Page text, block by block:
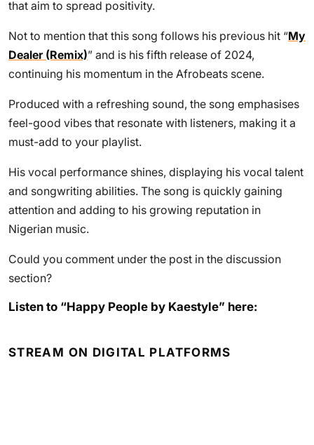
that aim to spread positivity.
Not to mention that this song follows his previous hit “My
Dealer (Remix)” and is his fifth release of 2024,
continuing his momentum in the Afrobeats scene.
Produced with a refreshing sound, the song emphasises
feel-good vibes that resonate with listeners, making it a
must-add to your playlist.
His vocal performance shines, displaying his vocal talent
and songwriting abilities. The song is quickly gaining
attention and adding to his growing reputation in
Nigerian music.
Could you comment under the post in the discussion
section?
Listen to “Happy People by Kaestyle” here:
STREAM ON DIGITAL PLATFORMS